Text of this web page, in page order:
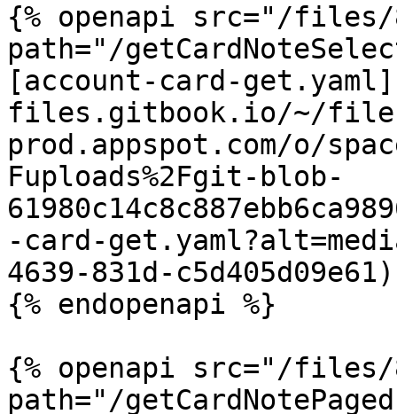
{% openapi src="/files/
path="/
[account-card-
files.gitbook.io/~/
prod.appspot.com/o/
Fuploads%2Fgit-blob-
-card-
4639-831d-c5d405d09e61)
{% endopenapi %}
{% openapi src="/files/
path="/